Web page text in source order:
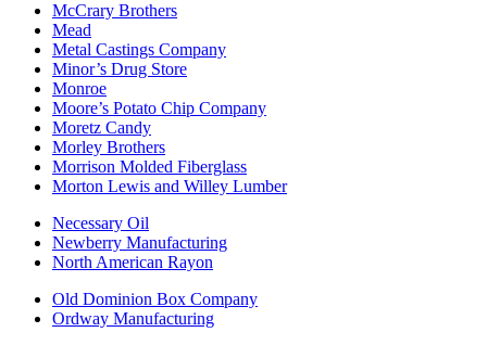
McCrary Brothers
Mead
Metal Castings Company
Minor’s Drug Store
Monroe
Moore’s Potato Chip Company
Moretz Candy
Morley Brothers
Morrison Molded Fiberglass
Morton Lewis and Willey Lumber
Necessary Oil
Newberry Manufacturing
North American Rayon
Old Dominion Box Company
Ordway Manufacturing